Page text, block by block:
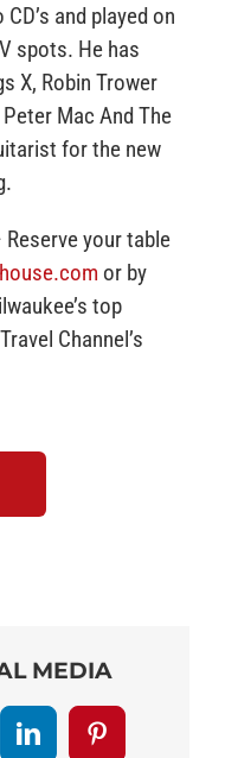
and played on
spots. He has
X, Robin Trower
Mac And The
for the new
your table
or by
top
Channel’s
MEDIA
LinkedInPinterest